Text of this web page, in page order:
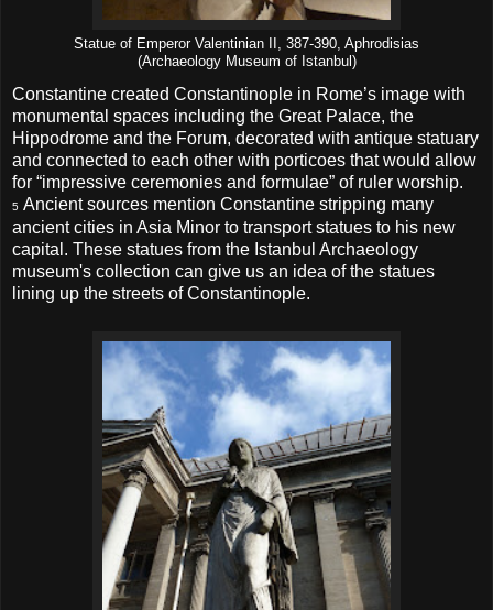
Statue of Emperor Valentinian II, 387-390, Aphrodisias
(Archaeology Museum of Istanbul)
Constantine created Constantinople in Rome’s image with
monumental spaces including the Great Palace, the
Hippodrome and the Forum, decorated with antique statuary
and connected to each other with porticoes that would allow
for “impressive ceremonies and formulae” of ruler worship.
5 Ancient sources mention Constantine stripping many
ancient cities in Asia Minor to transport statues to his new
capital. These statues from the Istanbul Archaeology
museum's collection can give us an idea of the statues
lining up the streets of Constantinople.